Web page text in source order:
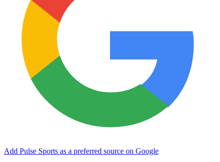
Add Pulse Sports as a preferred source on Google